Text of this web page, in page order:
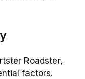
Roadster,
factors.